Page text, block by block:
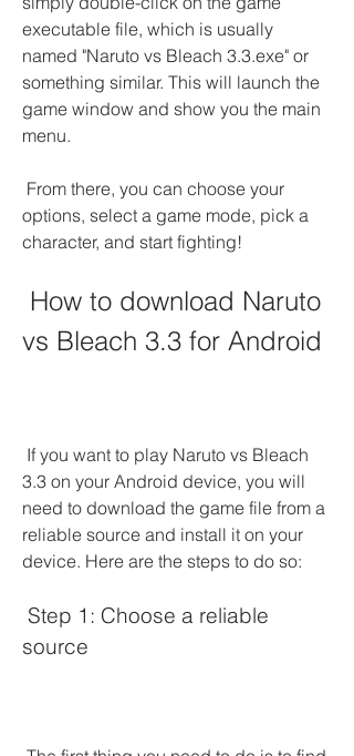
executable file, which is usually
named "Naruto vs Bleach 3.3.exe" or
something similar. This will launch the
game window and show you the main
menu.
options, select a game mode, pick a
character, and start fighting!
vs Bleach 3.3 for Android
3.3 on your Android device, you will
need to download the game file from a
reliable source and install it on your
device. Here are the steps to do so:
source